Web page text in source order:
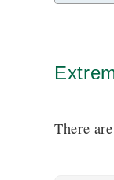
pieces
There